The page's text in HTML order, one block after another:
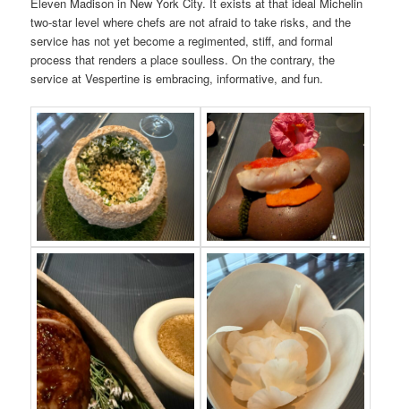
two-star level where chefs are not afraid to take risks, and the
service has not yet become a regimented, stiff, and formal
process that renders a place soulless. On the contrary, the
service at Vespertine is embracing, informative, and fun.